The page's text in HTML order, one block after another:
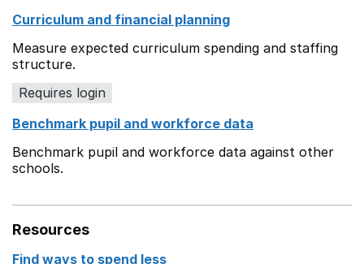
Curriculum and financial planning
Measure expected curriculum spending and staffing
structure.
Requires login
Benchmark pupil and workforce data
Benchmark pupil and workforce data against other
schools.
Resources
Find ways to spend less